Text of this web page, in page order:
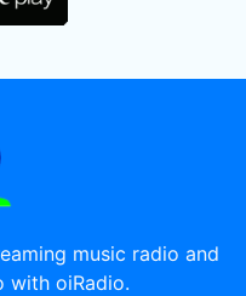
music radio and
with oiRadio.